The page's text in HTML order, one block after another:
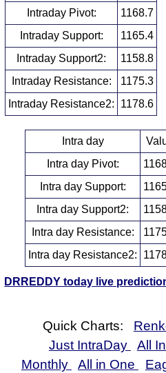
Intraday Pivot:
1168.7
Intraday Support:
1165.4
Intraday Support2:
1158.8
Intraday Resistance:
1175.3
Intraday Resistance2:
1178.6
Intra day
Intra day Pivot:
Intra day Support:
Intra day Support2:
Intra day Resistance:
Intra day Resistance2:
DRREDDY today live
Quick Charts:
Just IntraDay
All
Monthly
All in One